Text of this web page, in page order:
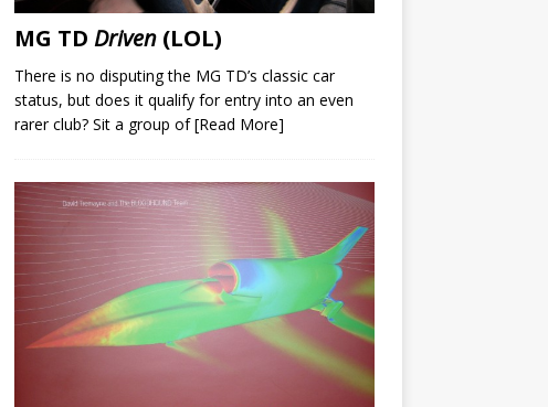
MG TD Driven(LOL)
There is no disputing the MG TD’s classic car
status, but does it qualify for entry into an even
rarer club? Sit a group of[Read More]